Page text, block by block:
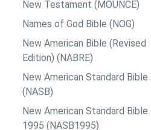
New Testament (MOUNCE)
Names of God Bible (NOG)
New American Bible (Revised
Edition) (NABRE)
New American Standard Bible
(NASB)
New American Standard Bible
1995 (NASB1995)